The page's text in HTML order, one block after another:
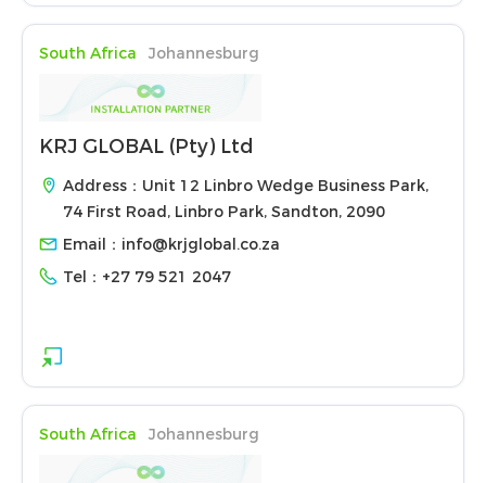
South Africa Johannesburg
KRJ GLOBAL (Pty) Ltd
Address：Unit 12 Linbro Wedge Business Park,
74 First Road, Linbro Park, Sandton, 2090
Email： info@krjglobal.co.za
Tel： +27 79 521 2047
South Africa Johannesburg